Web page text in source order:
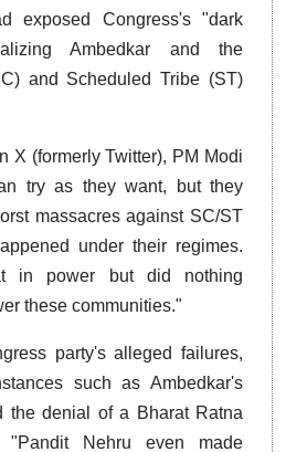
exposed Congress's "dark
Ambedkar and the
and Scheduled Tribe (ST)
X (formerly Twitter), PM Modi
try as they want, but they
massacres against SC/ST
under their regimes.
in power but did nothing
these communities."
party's alleged failures,
such as Ambedkar's
the denial of a Bharat Ratna
Nehru even made